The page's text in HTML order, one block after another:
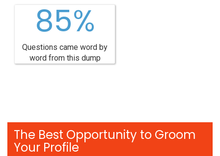
85%
Questions came word by
word from this dump
The Best Opportunity to Groom
Your Profile